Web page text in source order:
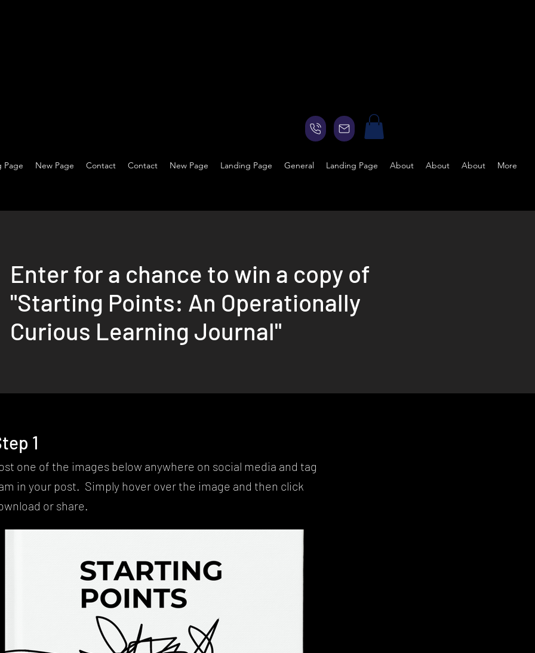
Page New Page Contact Contact New Page Landing Page General Landing Page About About About More
Enter for a chance to win a copy of
"Starting Points: An Operationally
Curious Learning Journal"
1
one of the images below anywhere on social media and tag
in your post. Simply hover over the image and then click
or share.